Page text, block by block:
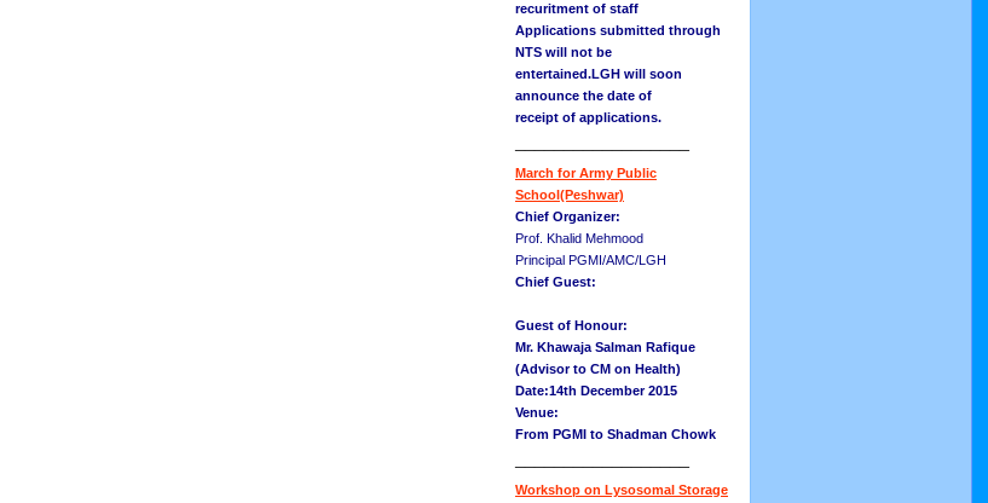
recuritment of staff
Applications submitted through
NTS will not be
entertained.LGH will soon
announce the date of
receipt of applications.
March for Army Public
School(Peshwar)
Chief Organizer:
Prof. Khalid Mehmood
Principal PGMI/AMC/LGH
Chief Guest:
Guest of Honour:
Mr. Khawaja Salman Rafique
(Advisor to CM on Health)
Date:14th December 2015
Venue:
From PGMI to Shadman Chowk
Workshop on Lysosomal Storage